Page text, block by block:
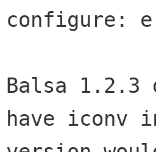
configure:
Balsa 1.2.3
have iconv